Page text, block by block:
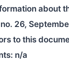
about
26,
to this
n/a